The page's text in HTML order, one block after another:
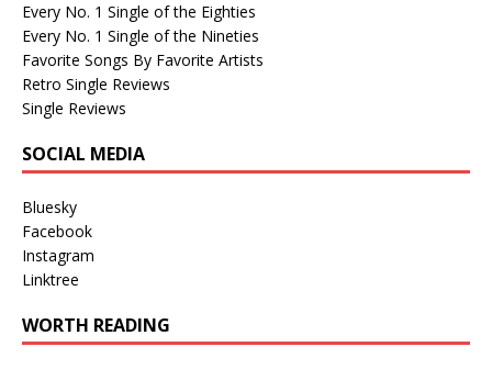
Every No. 1 Single of the Eighties
Every No. 1 Single of the Nineties
Favorite Songs By Favorite Artists
Retro Single Reviews
Single Reviews
SOCIAL MEDIA
Bluesky
Facebook
Instagram
Linktree
WORTH READING